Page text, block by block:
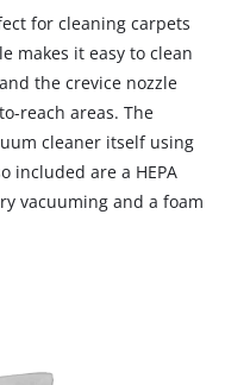
for cleaning carpets
makes it easy to clean
the crevice nozzle
reach areas. The
cleaner itself using
included are a HEPA
vacuuming and a foam